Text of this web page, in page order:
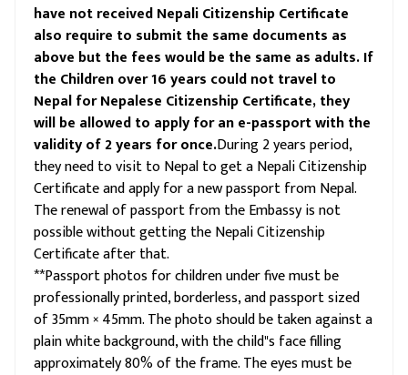
have not received Nepali Citizenship Certificate
also require to submit the same documents as
above but the fees would be the same as adults. If
the Children over 16 years could not travel to
Nepal for Nepalese Citizenship Certificate, they
will be allowed to apply for an e-passport with the
validity of 2 years for once.During 2 years period,
they need to visit to Nepal to get a Nepali Citizenship
Certificate and apply for a new passport from Nepal.
The renewal of passport from the Embassy is not
possible without getting the Nepali Citizenship
Certificate after that.
**Passport photos for children under five must be
professionally printed, borderless, and passport sized
of 35mm × 45mm. The photo should be taken against a
plain white background, with the child"s face filling
approximately 80% of the frame. The eyes must be